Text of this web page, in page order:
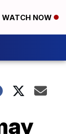
WATCH NOW